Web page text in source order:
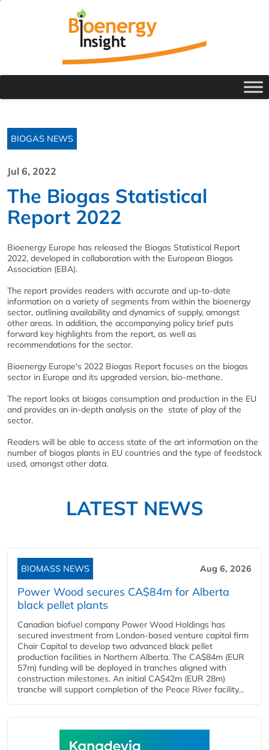
BIOGAS NEWS
Jul 6, 2022
The Biogas Statistical
Report 2022
Bioenergy Europe has released the Biogas Statistical Report
2022, developed in collaboration with the European Biogas
Association (EBA).
The report provides readers with accurate and up-to-date
information on a variety of segments from within the bioenergy
sector, outlining availability and dynamics of supply, amongst
other areas. In addition, the accompanying policy brief puts
forward key highlights from the report, as well as
recommendations for the sector.
Bioenergy Europe's 2022 Biogas Report focuses on the biogas
sector in Europe and its upgraded version, bio-methane.
The report looks at biogas consumption and production in the EU
and provides an in-depth analysis on the state of play of the
sector.
Readers will be able to access state of the art information on the
number of biogas plants in EU countries and the type of feedstock
used, amongst other data.
LATEST NEWS
BIOMASS NEWS Aug 6, 2026
Power Wood secures CA$84m for Alberta
black pellet plants
Canadian biofuel company Power Wood Holdings has
secured investment from London-based venture capital firm
Chair Capital to develop two advanced black pellet
production facilities in Northern Alberta. The CA$84m (EUR
57m) funding will be deployed in tranches aligned with
construction milestones. An initial CA$42m (EUR 28m)
tranche will support completion of the Peace River facility...